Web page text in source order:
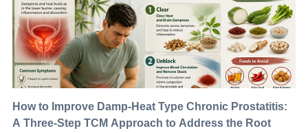
How to Improve Damp-Heat Type Chronic Prostatitis:
A Three-Step TCM Approach to Address the Root